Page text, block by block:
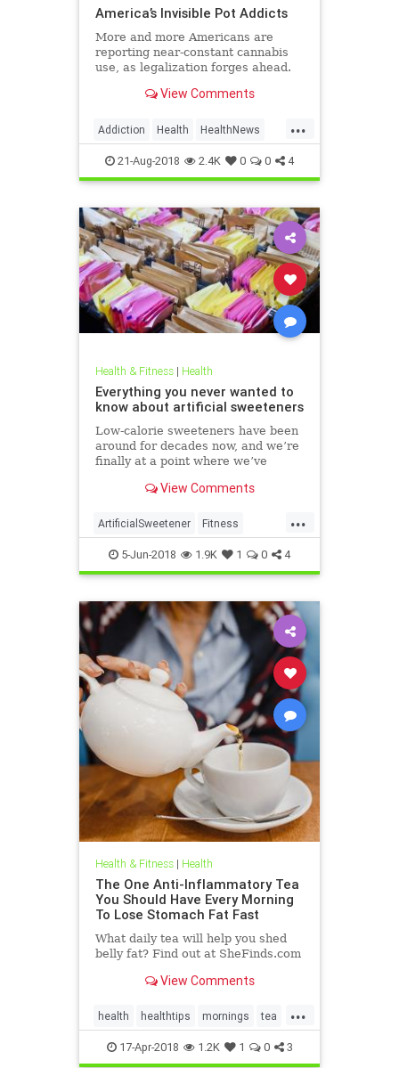
America’s Invisible Pot Addicts
More and more Americans are
reporting near-constant cannabis
use, as legalization forges ahead.
View Comments
...
Addiction Health HealthNews
Marijuana Pot
21-Aug-2018 2.4K 0 0 4
Health & Fitness| Health
Everything you never wanted to
know about artificial sweeteners
Low-calorie sweeteners have been
around for decades now, and we’re
finally at a point where we’ve
roughly how they work and what
plenty of people still aren’t clear on
the facts.
View Comments
...
ArtificialSweetener Fitness
Health HealthNews Sugar
5-Jun-2018 1.9K 1 0 4
Health & Fitness| Health
The One Anti-Inflammatory Tea
You Should Have Every Morning
To Lose Stomach Fat Fast
What daily tea will help you shed
belly fat? Find out at SheFinds.com
View Comments
...
health healthtips mornings tea
weightloss
17-Apr-2018 1.2K 1 0 3